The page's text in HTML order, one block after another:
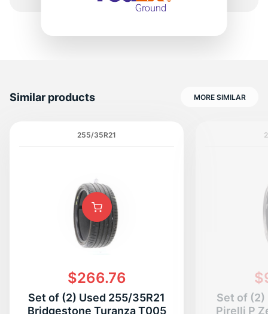
Similar products MORE SIMILAR
255/35R21
$266.76
Set of (2) Used 255/35R21
Bridgestone Turanza T005
Set of (2)
Pirelli P